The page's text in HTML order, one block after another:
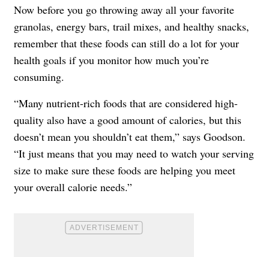
Now before you go throwing away all your favorite
granolas, energy bars, trail mixes, and healthy snacks,
remember that these foods can still do a lot for your
health goals if you monitor how much you’re
consuming.
“Many nutrient-rich foods that are considered high-
quality also have a good amount of calories, but this
doesn’t mean you shouldn’t eat them,” says Goodson.
“It just means that you may need to watch your serving
size to make sure these foods are helping you meet
your overall calorie needs.”